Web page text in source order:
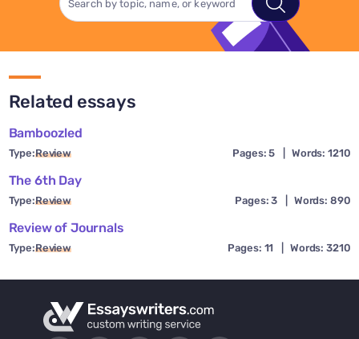
Related essays
Bamboozled
Type:Review Pages: 5 Words: 1210
The 6th Day
Type:Review Pages: 3 Words: 890
Review of Journals
Type:Review Pages: 11 Words: 3210